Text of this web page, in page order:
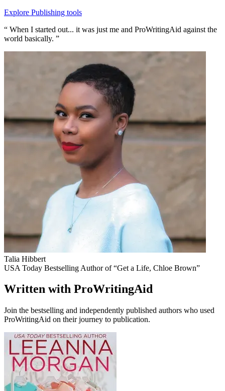
Explore Publishing tools
“ When I started out... it was just me and ProWritingAid against the
world basically. ”
Talia Hibbert
USA Today Bestselling Author of “Get a Life, Chloe Brown”
Written with ProWritingAid
Join the bestselling and independently published authors who used
ProWritingAid on their journey to publication.